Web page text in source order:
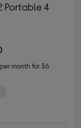
Portable 4
per month for 36